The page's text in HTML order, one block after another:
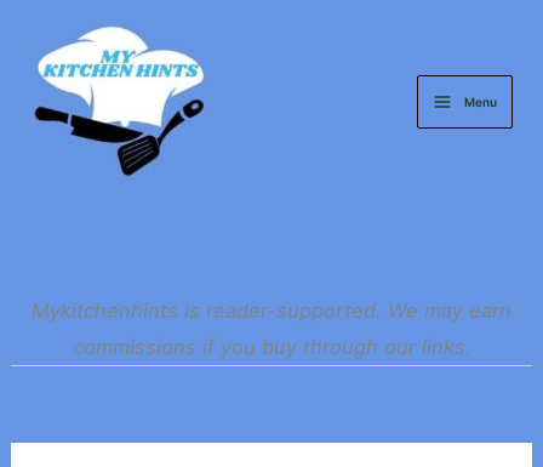
content
Menu
Mykitchenhints is reader-supported. We may earn
commissions if you buy through our links.